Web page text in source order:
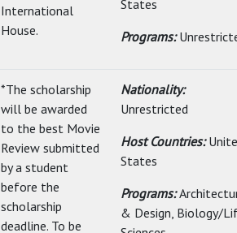
International
House.
States
Programs:
*The scholarship
will be awarded
to the best Movie
Review submitted
by a student
before the
scholarship
deadline. To be
Nationality:
Unrestricted
Host Countries:
States
Programs:
& Design, Biology/